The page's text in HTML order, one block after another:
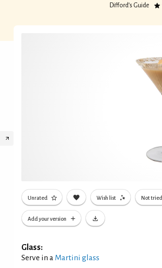
Difford’s Guide
Unrated Wish list Not tried
Add your version
Glass:
Serve in a Martini glass